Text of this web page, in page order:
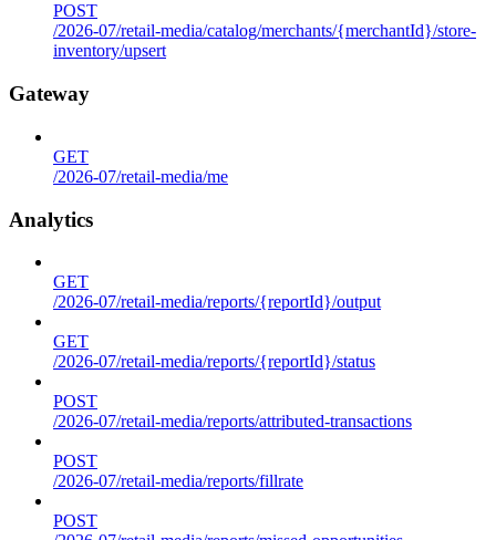
POST
/2026-07/retail-media/catalog/merchants/{merchantId}/store-
inventory/upsert
Gateway
GET
/2026-07/retail-media/me
Analytics
GET
/2026-07/retail-media/reports/{reportId}/output
GET
/2026-07/retail-media/reports/{reportId}/status
POST
/2026-07/retail-media/reports/attributed-transactions
POST
/2026-07/retail-media/reports/fillrate
POST